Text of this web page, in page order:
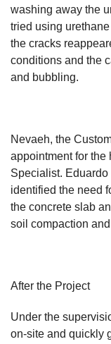
washing away the
tried using
the cracks
conditions and the
and bubbling.
Nevaeh, the
appointment for the
Specialist.
identified the need
the concrete slab
soil compaction
After the Project
Under the
on-site and quickly